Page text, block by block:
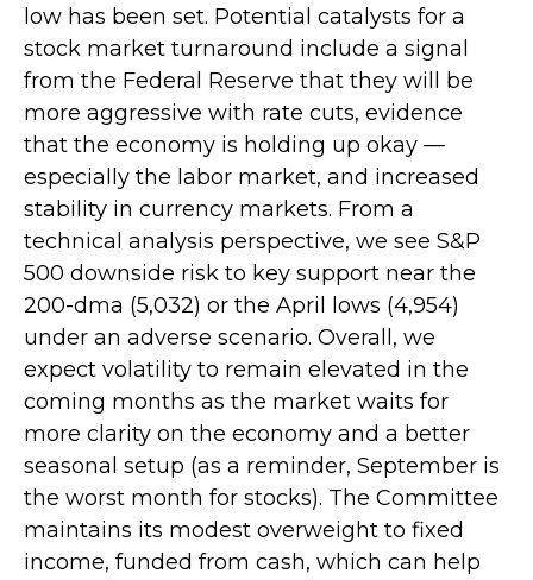
low has been set. Potential catalysts for a
stock market turnaround include a signal
from the Federal Reserve that they will be
more aggressive with rate cuts, evidence
that the economy is holding up okay —
especially the labor market, and increased
stability in currency markets. From a
technical analysis perspective, we see S&P
500 downside risk to key support near the
200-dma (5,032) or the April lows (4,954)
under an adverse scenario. Overall, we
expect volatility to remain elevated in the
coming months as the market waits for
more clarity on the economy and a better
seasonal setup (as a reminder, September is
the worst month for stocks). The Committee
maintains its modest overweight to fixed
income, funded from cash, which can help